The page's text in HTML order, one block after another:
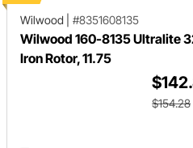
Wilwood
#8351608135
Wilwood 160-8135 Ultralite
Iron Rotor, 11.75
$154.28